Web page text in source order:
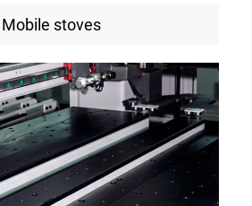
Mobile stoves